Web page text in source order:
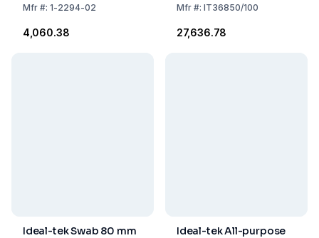
Mfr#: 1-2294-02
₹4,060.38
Microfiber, 4.7 x 5.4
100
Mfr#: IT36850/100
₹27,636.78
Ideal-tek Swab 80 mm
Ideal-tek All-purpose